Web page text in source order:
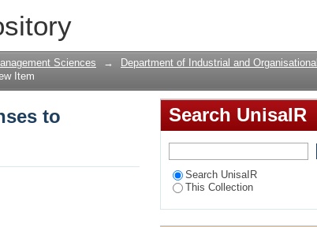
to employment equity
Sciences →
Department of Industrial and Organisational
Item
to
Search UnisaIR
Search UnisaIR
This Collection